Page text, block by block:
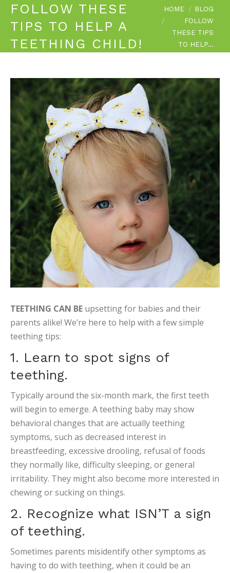
FOLLOW THESE
TIPS TO HELP A
TEETHING CHILD!
You are here:
HOME
BLOG
FOLLOW
THESE TIPS
TO HELP…
TEETHING CAN BE upsetting for babies and their
parents alike! We’re here to help with a few simple
teething tips:
1. Learn to spot signs of
teething.
Typically around the six-month mark, the first teeth
will begin to emerge. A teething baby may show
behavioral changes that are actually teething
symptoms, such as decreased interest in
breastfeeding, excessive drooling, refusal of foods
they normally like, difficulty sleeping, or general
irritability. They might also become more interested in
chewing or sucking on things.
2. Recognize what ISN’T a sign
of teething.
Sometimes parents misidentify other symptoms as
having to do with teething, when it could be an